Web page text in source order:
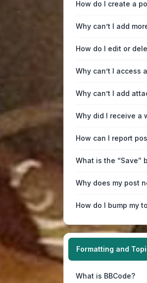
How do I create a
Why can’t I add
How do I edit or
Why can’t I access
Why can’t I add
Why did I receive a
How can I report
What is the “Save”
Why does my post
How do I bump my
Formatting and
What is BBCode?